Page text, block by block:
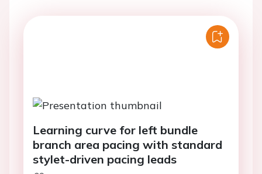
Learning curve for left bundle
branch area pacing with standard
stylet-driven pacing leads